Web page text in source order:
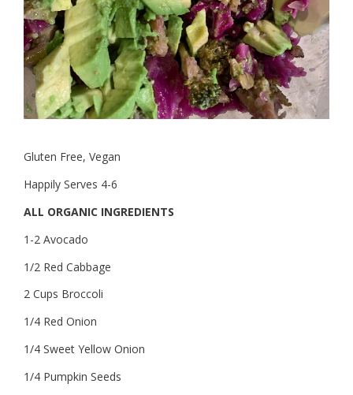
Gluten Free, Vegan
Happily Serves 4-6
ALL ORGANIC INGREDIENTS
1-2 Avocado
1/2 Red Cabbage
2 Cups Broccoli
1/4 Red Onion
1/4 Sweet Yellow Onion
1/4 Pumpkin Seeds